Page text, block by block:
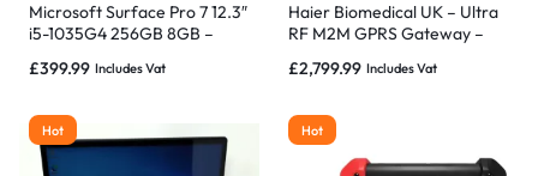
Microsoft Surface Pro 7 12.3″
i5-1035G4 256GB 8GB –
£399.99 Includes Vat
Haier Biomedical UK – Ultra
RF M2M GPRS Gateway –
£2,799.99 Includes Vat
Hot Hot